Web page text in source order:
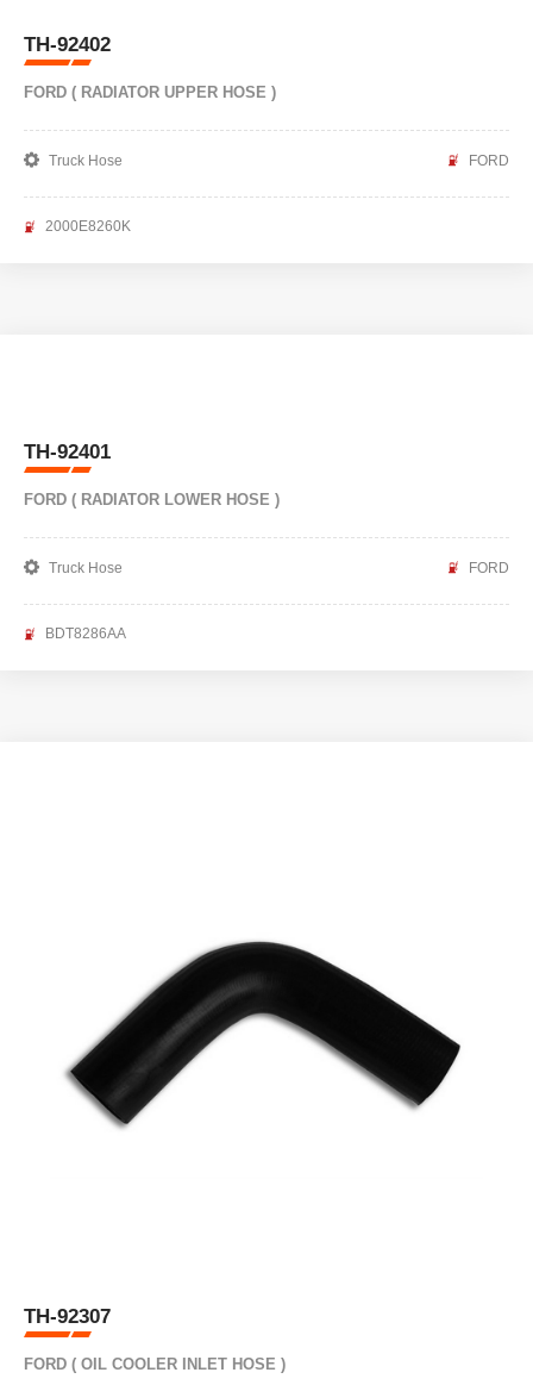
TH-92402
FORD ( RADIATOR UPPER HOSE )
Truck Hose FORD
2000E8260K
TH-92401
FORD ( RADIATOR LOWER HOSE )
Truck Hose FORD
BDT8286AA
TH-92307
FORD ( OIL COOLER INLET HOSE )